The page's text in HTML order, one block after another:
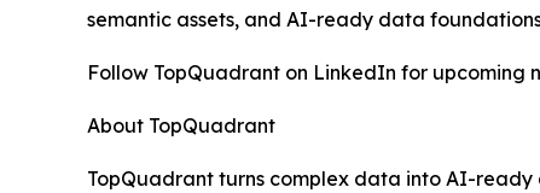
semantic assets, and AI-ready data
Follow TopQuadrant on LinkedIn for upcoming
About TopQuadrant
TopQuadrant turns complex data into AI-